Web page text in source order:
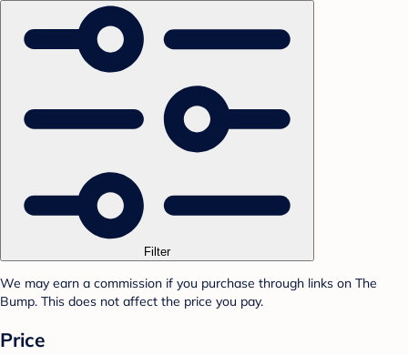
Filter
We may earn a commission if you purchase through links on The
Bump. This does not affect the price you pay.
Price